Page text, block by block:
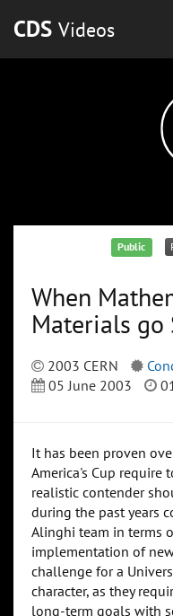
CDS Videos
Public
When
Materials go
2003 CERN
05 June 2003
It has been proven
America's Cup require
realistic contender
during the past years
Alinghi team in terms
implementation of
challenge for a
character, as they
long-term goals with